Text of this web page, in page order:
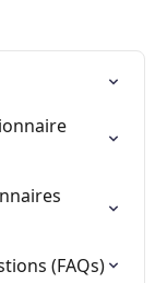
(FAQs)